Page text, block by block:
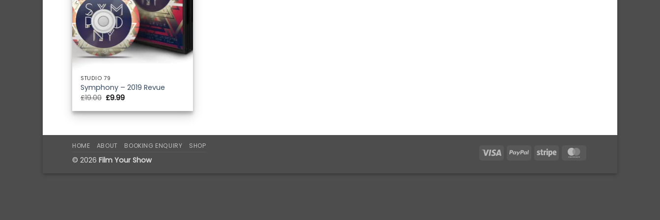
STUDIO 79
Symphony – 2019 Revue
£19.00 Original
was:
£19.00.
£9.99Current
is:
£9.99.
Visa PayPal Stripe
HOME ABOUT BOOKING ENQUIRY SHOP
© 2026 Film Your Show